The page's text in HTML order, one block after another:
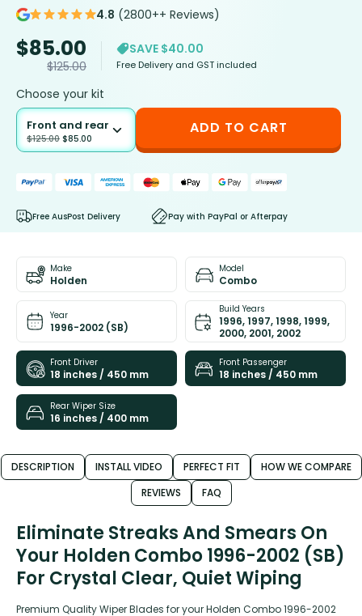
4.8 (2800++ Reviews)
$85.00
$125.00
SAVE $40.00
Free Delivery and GST included
Choose your kit
Front and rear
$125.00 $85.00
ADD TO CART
Free AusPost Delivery Pay with PayPal or Afterpay
Make
Holden
Model
Combo
Year
1996-2002 (SB)
Build Years
1996, 1997, 1998, 1999,
2000, 2001, 2002
Front Driver
18 inches / 450 mm
Front Passenger
18 inches / 450 mm
Rear Wiper Size
16 inches / 400 mm
DESCRIPTION INSTALL VIDEO PERFECT FIT
HOW WE COMPARE
REVIEWS
FAQ
Eliminate Streaks And Smears On
Your Holden Combo 1996-2002 (SB)
For Crystal Clear, Quiet Wiping
Premium Quality Wiper Blades for your Holden Combo 1996-2002